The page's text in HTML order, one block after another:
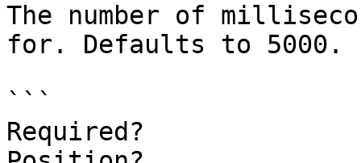
The number of
for. Defaults to 5000.
```
Required?